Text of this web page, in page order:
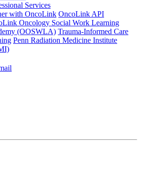
Services
with OncoLink OncoLink API
Oncology Social Work Learning
(OOSWLA) Trauma-Informed Care
Penn Radiation Medicine Institute